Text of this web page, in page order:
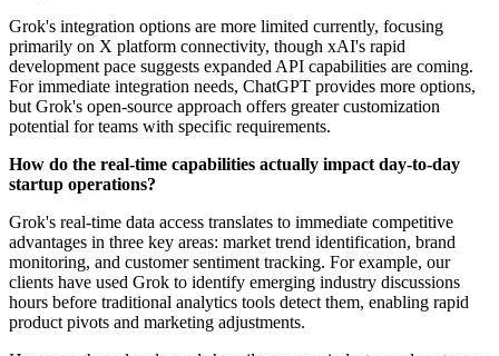
Grok's integration options are more limited currently, focusing
primarily on X platform connectivity, though xAI's rapid
development pace suggests expanded API capabilities are coming.
For immediate integration needs, ChatGPT provides more options,
but Grok's open-source approach offers greater customization
potential for teams with specific requirements.
How do the real-time capabilities actually impact day-to-day
startup operations?
Grok's real-time data access translates to immediate competitive
advantages in three key areas: market trend identification, brand
monitoring, and customer sentiment tracking. For example, our
clients have used Grok to identify emerging industry discussions
hours before traditional analytics tools detect them, enabling rapid
product pivots and marketing adjustments.